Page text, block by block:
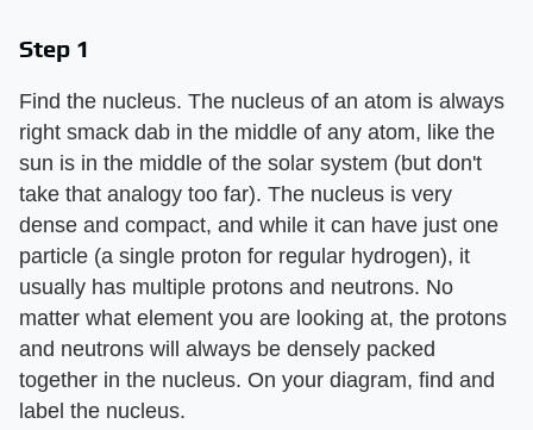
Step 1
Find the nucleus. The nucleus of an atom is always
right smack dab in the middle of any atom, like the
sun is in the middle of the solar system (but don't
take that analogy too far). The nucleus is very
dense and compact, and while it can have just one
particle (a single proton for regular hydrogen), it
usually has multiple protons and neutrons. No
matter what element you are looking at, the protons
and neutrons will always be densely packed
together in the nucleus. On your diagram, find and
label the nucleus.